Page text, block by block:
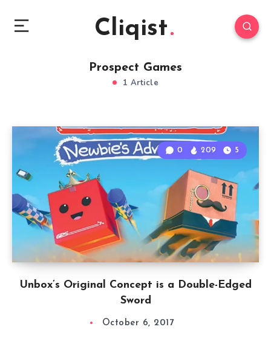
Cliqist
Prospect Games
1 Article
Unbox’s Original Concept is a Double-Edged
Sword
0 209 5
October 6, 2017